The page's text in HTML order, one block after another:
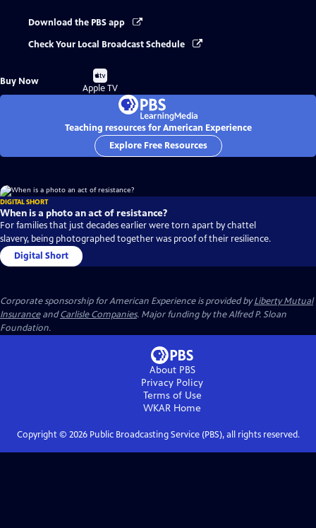
Download the PBS app
Check Your Local Broadcast Schedule
Buy Now
Buy
on
Apple TV
Teaching resources for American Experience
Explore Free Resources
DIGITAL SHORT
When is a photo an act of resistance?
For families that just decades earlier were torn apart by chattel
slavery, being photographed together was proof of their resilience.
Digital Short
Corporate sponsorship for American Experience is provided byLiberty Mutual
InsuranceandCarlisle Companies. Major funding by the Alfred P. Sloan
Foundation.
About PBS
Privacy Policy
Terms of Use
WKAR Home
Copyright © 2026Public Broadcasting Service (PBS), all rights reserved.